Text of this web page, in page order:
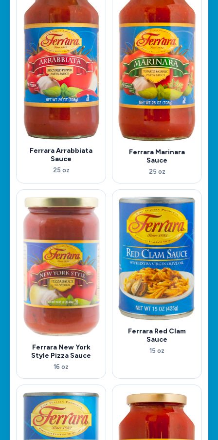
Ferrara Arrabbiata
Sauce
25 oz
Ferrara Marinara
Sauce
25 oz
Ferrara New York
Style Pizza Sauce
16 oz
Ferrara Red Clam
Sauce
15 oz